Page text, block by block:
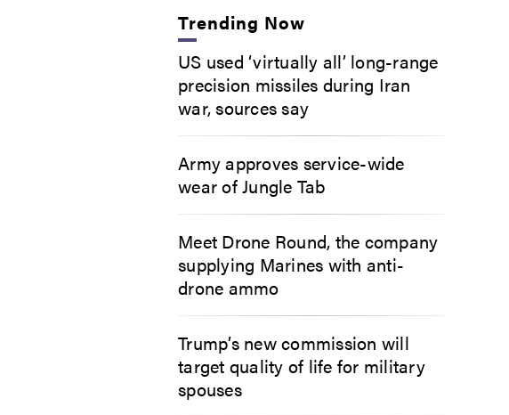
Trending Now
US used ‘virtually all’ long-range
precision missiles during Iran
war, sources say
Army approves service-wide
wear of Jungle Tab
Meet Drone Round, the company
supplying Marines with anti-
drone ammo
Trump’s new commission will
target quality of life for military
spouses